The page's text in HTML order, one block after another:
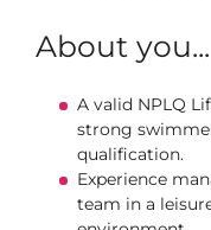
About you...
A valid NPLQ
strong
qualification.
Experience
team in a